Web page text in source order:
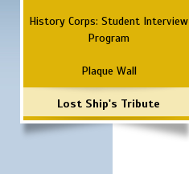
History Corps: Student Interview
Program
Plaque Wall
Lost Ship's Tribute